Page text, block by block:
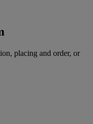
placing and order, or